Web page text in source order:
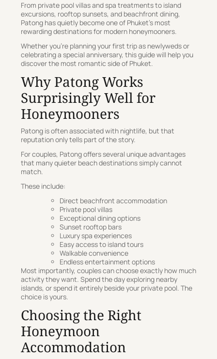
From private pool villas and spa treatments to island
excursions, rooftop sunsets, and beachfront dining,
Patong has quietly become one of Phuket’s most
rewarding destinations for modern honeymooners.
Whether you’re planning your first trip as newlyweds or
celebrating a special anniversary, this guide will help you
discover the most romantic side of Phuket.
Why Patong Works
Surprisingly Well for
Honeymooners
Patong is often associated with nightlife, but that
reputation only tells part of the story.
For couples, Patong offers several unique advantages
that many quieter beach destinations simply cannot
match.
These include:
Direct beachfront accommodation
Private pool villas
Exceptional dining options
Sunset rooftop bars
Luxury spa experiences
Easy access to island tours
Walkable convenience
Endless entertainment options
Most importantly, couples can choose exactly how much
activity they want. Spend the day exploring nearby
islands, or spend it entirely beside your private pool. The
choice is yours.
Choosing the Right
Honeymoon
Accommodation